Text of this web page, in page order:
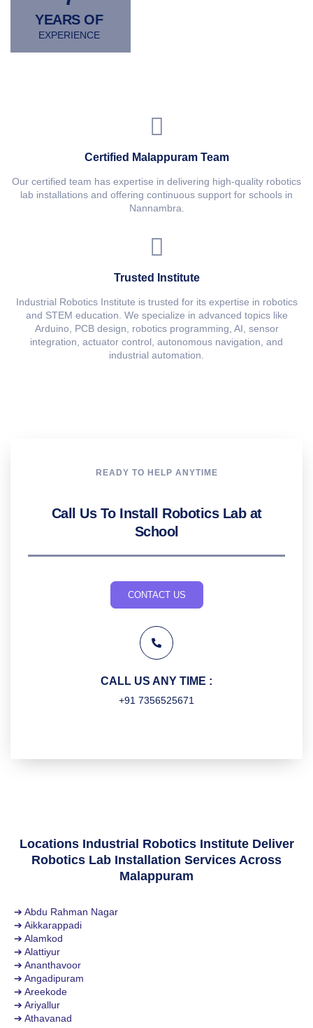
YEARS OF
EXPERIENCE
Certified Malappuram Team
Our certified team has expertise in delivering high-quality robotics
lab installations and offering continuous support for schools in
Nannambra.
Trusted Institute
Industrial Robotics Institute is trusted for its expertise in robotics
and STEM education. We specialize in advanced topics like
Arduino, PCB design, robotics programming, AI, sensor
integration, actuator control, autonomous navigation, and
industrial automation.
READY TO HELP ANYTIME
Call Us To Install Robotics Lab at
School
CONTACT US
CALL US ANY TIME :
+91 7356525671
Locations Industrial Robotics Institute Deliver
Robotics Lab Installation Services Across
Malappuram
➔ Abdu Rahman Nagar
➔ Aikkarappadi
➔ Alamkod
➔ Alattiyur
➔ Ananthavoor
➔ Angadipuram
➔ Areekode
➔ Ariyallur
➔ Athavanad